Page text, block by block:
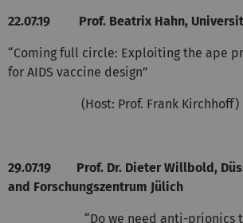
22.07.19 Prof. Beatrix Hahn,
“Coming full circle: Exploiting the ape
for AIDS vaccine design”
(Host: Prof. Frank Kirchhoff)
29.07.19
Prof. Dr. Dieter Willbold,
and Forschungszentrum Jülich
“Do we need anti-prionics